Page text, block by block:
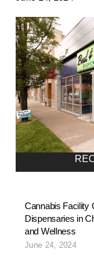
Cannabis Facility
Dispensaries in
and Wellness
June 24, 2024